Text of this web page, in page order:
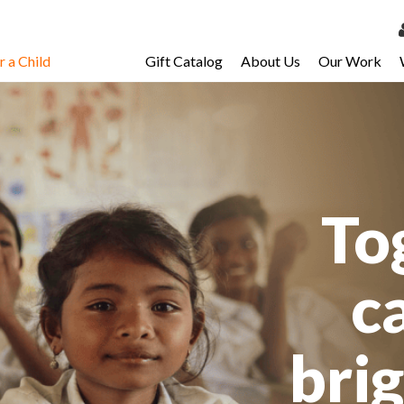
a Child Gift Catalog About Us Our Work